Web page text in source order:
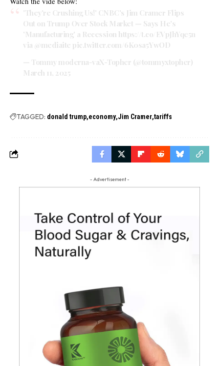
'They're Crushing Us!' CNBC's Jim Cramer Flips
Out on Trump Over Stock Market — Says He's
'Manufacturing' a Recession https://t.co/EVpJhYqe5n
via @mediaite pic.twitter.com/6K0sa5YwOD
— Tommy moderna-vaX-Topher (@tommyxtopher)
March 11, 2025
TAGGED: donald trump economy Jim Cramer tariffs
- Advertisement -